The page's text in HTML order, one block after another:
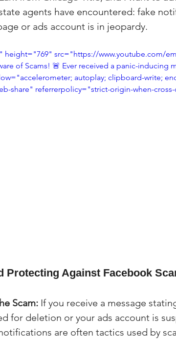
(Colorado) Facebook Tips
Podcasts Title
agents have encountered: fake
or ads account is in jeopardy.
height="769" src="https://www.youtube.com/
of Scams! 🚨 Ever received a panic-inducing
autoplay; clipboard-write;
share" referrerpolicy="strict-origin-when-
Protecting Against Facebook
Scam: If you receive a message
for deletion or your ads account is
are often tactics used by